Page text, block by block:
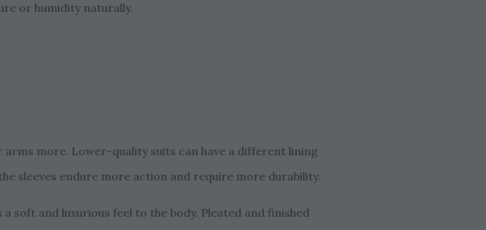
or humidity naturally.
arms more. Lower-quality suits can have a different lining
sleeves endure more action and require more durability.
soft and luxurious feel to the body. Pleated and finished